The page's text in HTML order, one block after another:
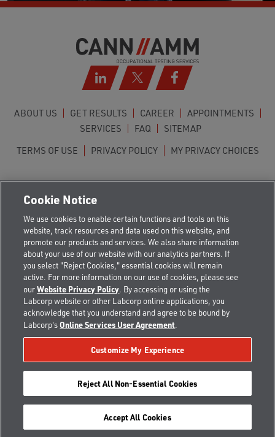
ABOUT US GET RESULTS CAREER
APPOINTMENTS
SERVICES
FAQ
SITEMAP
TERMS OF USE
PRIVACY POLICY MY PRIVACY CHOICES
CORPORATE OFFICES:
EDMONTON, AB
Alberta Municipal Place, Suite 220, 8616-51 Avenue NW
Edmonton, AB, T6E 6E6
Toll Free:800.440.0023 Local: 780.454.7373
Fax: 780.413.0525
NORTH BAY, ON
The Thomson Building Fl. 2, 101 McIntyre Street West
Local:
Copyright © 2026 CannAmm All rights reserved.
Cookie Notice
We use cookies to enable certain functions and tools on this
website, track resources and data used on this website, and
promote our products and services. We also share information
about your use of our website with our analytics partners. If
you select "Reject Cookies," essential cookies will remain
active. For more information on our use of cookies, please see
ourWebsite Privacy Policy. By accessing or using the
Labcorp website or other Labcorp online applications, you
acknowledge that you understand and agree to be bound by
Labcorp'sOnline Services User Agreement.
Customize My Experience
Reject All Non-Essential Cookies
Accept All Cookies